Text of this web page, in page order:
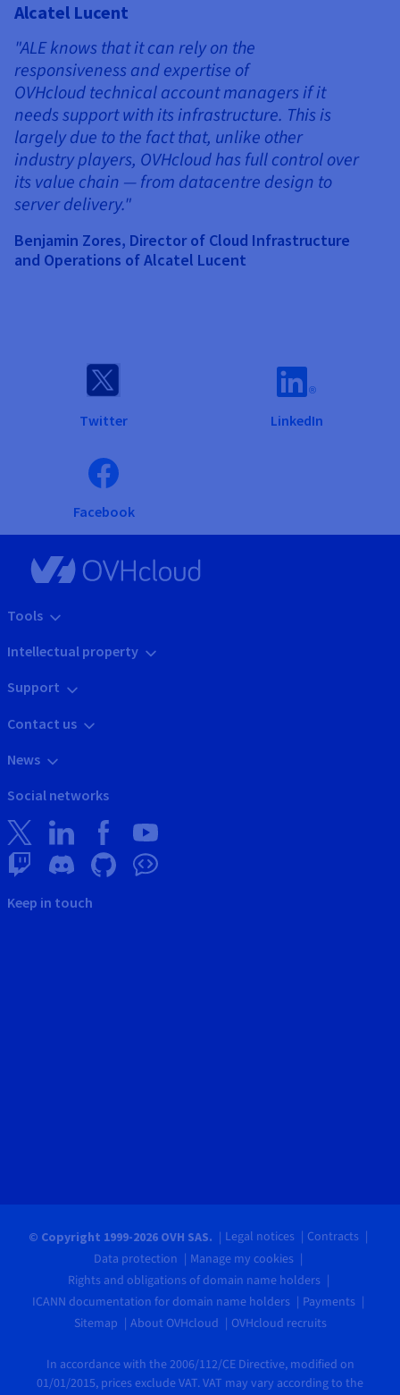
Alcatel Lucent
"ALE knows that it can rely on the
responsiveness and expertise of
OVHcloud technical account managers if it
needs support with its infrastructure. This is
largely due to the fact that, unlike other
industry players, OVHcloud has full control over
its value chain — from datacentre design to
server delivery."
Benjamin Zores, Director of Cloud Infrastructure
and Operations of Alcatel Lucent
Twitter LinkedIn
Facebook
Tools
Intellectual property
Support
Contact us
News
Social networks
Keep in touch
© Copyright 1999-2026 OVH SAS. Legal notices
Contracts
Data protection
Manage my cookies
Rights and obligations of domain name holders
ICANN documentation for domain name holders
Payments
Sitemap
About OVHcloud OVHcloud recruits
In accordance with the 2006/112/CE Directive, modified on
01/01/2015, prices exclude VAT. VAT may vary according to the